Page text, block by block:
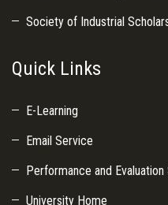
Society of Industrial
Quick Links
E-Learning
Email Service
Performance and Evaluation
University Home